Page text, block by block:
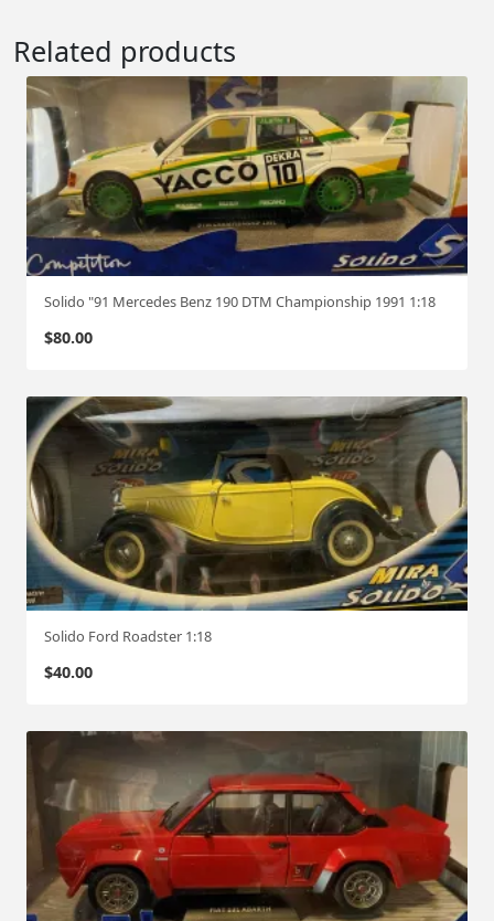
Related products
Solido "91 Mercedes Benz 190 DTM Championship 1991 1:18
$80.00
Solido Ford Roadster 1:18
$40.00